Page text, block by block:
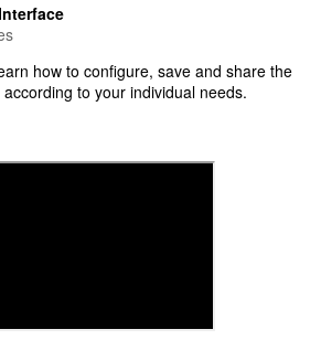
how to configure, save and share the
to your individual needs.